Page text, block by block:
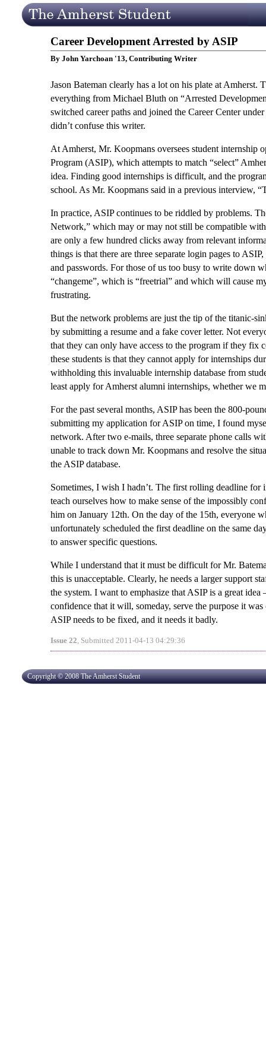
Career Development Arrested by ASIP
By John Yarchoan '13, Contributing Writer
Jason Bateman clearly has a lot on his plate at
everything from Michael Bluth on “Arrested
switched career paths and joined the Career Center
didn’t confuse this writer.
At Amherst, Mr. Koopmans oversees student internship
Program (ASIP), which attempts to match “select”
idea. Finding good internships is difficult, and the
school. As Mr. Koopmans said in a previous interview,
In practice, ASIP continues to be riddled by problems.
Network,” which may or may not still be compatible
are only a few hundred clicks away from relevant
things is that there are three separate login pages to
and passwords. For those of us too busy to write down
“changeme”, which is “freetrial” and which will cause
frustrating.
But the network problems are just the tip of the titanic-
by submitting a resume and a fake cover letter. Not
that they can only have access to the program if they
these students is that they cannot apply for internships
withholding this invaluable internship database from
least apply for Amherst alumni internships, whether we
For the past several months, ASIP has been the 800-
submitting my application for ASIP on time, I found
network. After two e-mails, three separate phone calls
unable to track down Mr. Koopmans and resolve the
the ASIP database.
Sometimes, I wish I hadn’t. The first rolling deadline
teach ourselves how to make sense of the impossibly
him on January 12th. On the day of the 15th, everyone
unfortunately scheduled the first deadline on the same
to answer specific questions.
While I understand that it must be difficult for Mr.
this is unacceptable. Clearly, he needs a larger support
the system. I want to emphasize that ASIP is a great
confidence that it will, someday, serve the purpose it
ASIP needs to be fixed, and it needs it badly.
Issue 22, Submitted 2011-04-13 04:29:36
Copyright © 2008 The Amherst Student